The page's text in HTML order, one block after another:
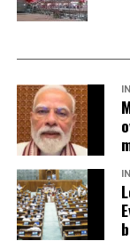
14.50 lakh
4.38 lakh
registered
In addition,
enumeration
to Booth Level
CEO added.